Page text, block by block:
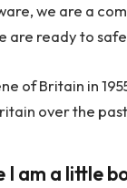
we are a
are ready to
of Britain in
over the
I am a little